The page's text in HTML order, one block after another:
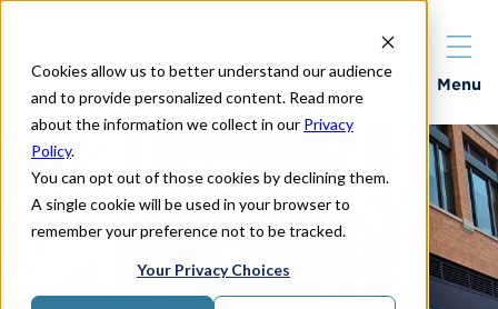
Cookies allow us to better understand our audience
and to provide personalized content. Read more
about the information we collect in our Privacy
Policy.
You can opt out of those cookies by declining them.
A single cookie will be used in your browser to
remember your preference not to be tracked.
Your Privacy Choices
Menu